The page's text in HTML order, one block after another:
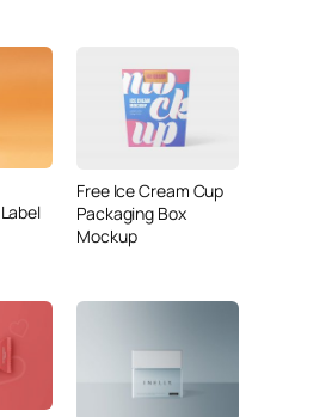
Free Ice Cream Cup
Packaging Box
Mockup